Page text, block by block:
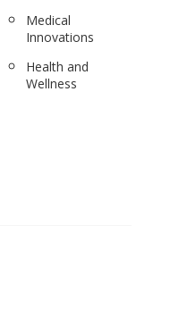
Medical
Innovations
Health and
Wellness